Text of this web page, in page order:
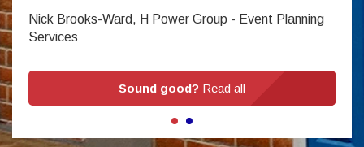
Nick Brooks-Ward, H Power Group - Event Planning
Services
Sound good? Read all